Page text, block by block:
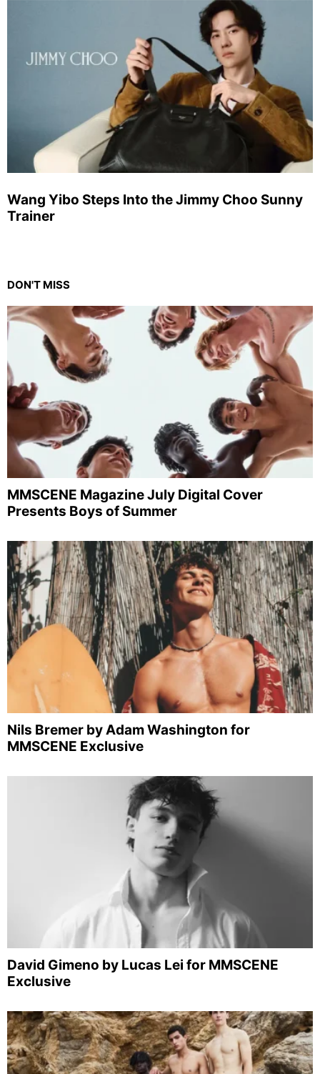
Wang Yibo Steps Into the Jimmy Choo Sunny
Trainer
DON'T MISS
MMSCENE Magazine July Digital Cover
Presents Boys of Summer
Nils Bremer by Adam Washington for
MMSCENE Exclusive
David Gimeno by Lucas Lei for MMSCENE
Exclusive